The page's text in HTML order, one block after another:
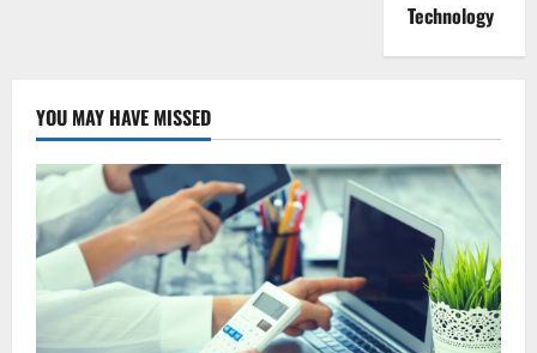
Technology
YOU MAY HAVE MISSED